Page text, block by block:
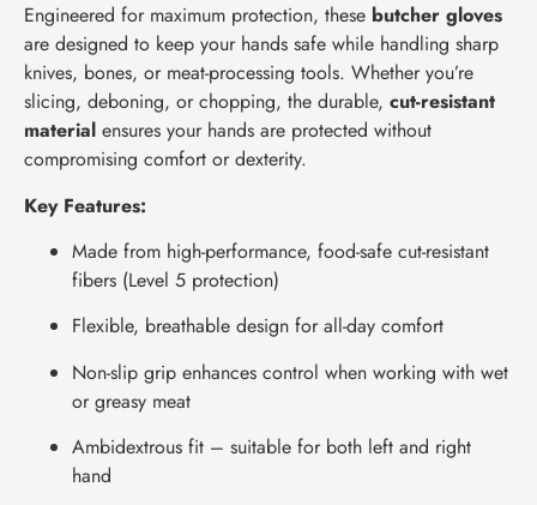
Engineered for maximum protection, these butcher gloves
are designed to keep your hands safe while handling sharp
knives, bones, or meat-processing tools. Whether you’re
slicing, deboning, or chopping, the durable, cut-resistant
material ensures your hands are protected without
compromising comfort or dexterity.
Key Features:
Made from high-performance, food-safe cut-resistant
fibers (Level 5 protection)
Flexible, breathable design for all-day comfort
Non-slip grip enhances control when working with wet
or greasy meat
Ambidextrous fit – suitable for both left and right
hand